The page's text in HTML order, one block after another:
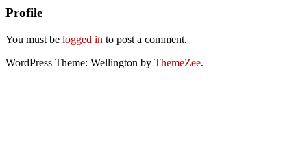
Profile
You must be logged in to post a comment.
WordPress Theme: Wellington by ThemeZee.